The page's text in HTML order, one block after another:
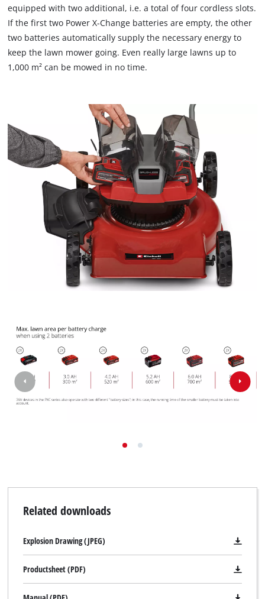
equipped with two additional, i.e. a total of four cordless slots.
If the first two Power X-Change batteries are empty, the other
two batteries automatically supply the necessary energy to
keep the lawn mower going. Even really large lawns up to
1,000 m² can be mowed in no time.
Related downloads
Explosion Drawing (JPEG)
Productsheet (PDF)